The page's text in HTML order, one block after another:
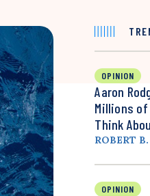
OPINION
Aaron
Millions
Think
ROBERT
OPINION